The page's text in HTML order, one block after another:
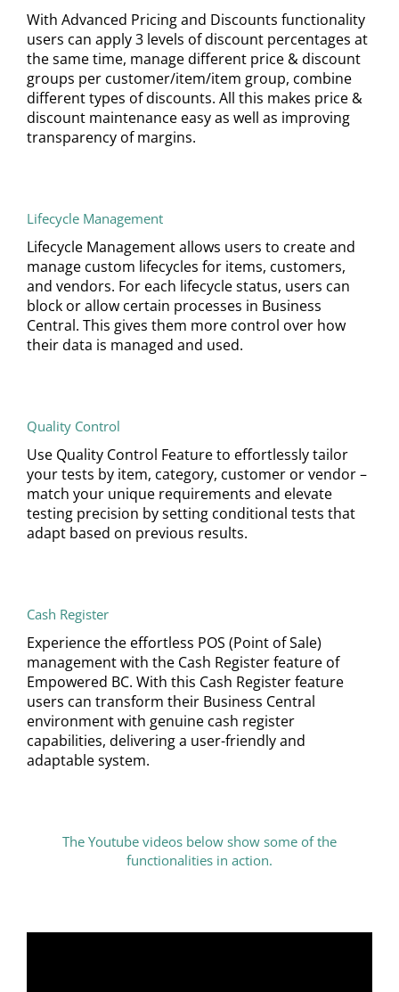
With Advanced Pricing and Discounts functionality
users can apply 3 levels of discount percentages at
the same time, manage different price & discount
groups per customer/item/item group, combine
different types of discounts. All this makes price &
discount maintenance easy as well as improving
transparency of margins.
Lifecycle Management
Lifecycle Management allows users to create and
manage custom lifecycles for items, customers,
and vendors. For each lifecycle status, users can
block or allow certain processes in Business
Central. This gives them more control over how
their data is managed and used.
Quality Control
Use Quality Control Feature to effortlessly tailor
your tests by item, category, customer or vendor –
match your unique requirements and elevate
testing precision by setting conditional tests that
adapt based on previous results.
Cash Register
Experience the effortless POS (Point of Sale)
management with the Cash Register feature of
Empowered BC. With this Cash Register feature
users can transform their Business Central
environment with genuine cash register
capabilities, delivering a user-friendly and
adaptable system.
The Youtube videos below show some of the
functionalities in action.